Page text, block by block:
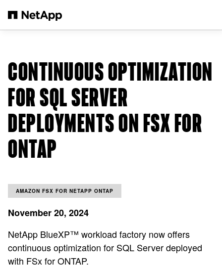
CONTINUOUS OPTIMIZATION
FOR SQL SERVER
DEPLOYMENTS ON FSX FOR
ONTAP
AMAZON FSX FOR NETAPP ONTAP
November 20, 2024
NetApp BlueXP™ workload factory now offers
continuous optimization for SQL Server deployed
with FSx for ONTAP.